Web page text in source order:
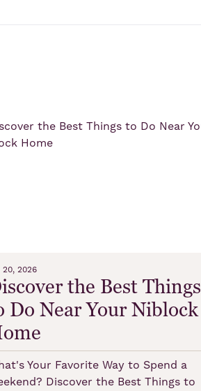
2026
the Best Things
Do Near Your Niblock
Your Favorite Way to Spend a
Discover the Best Things to